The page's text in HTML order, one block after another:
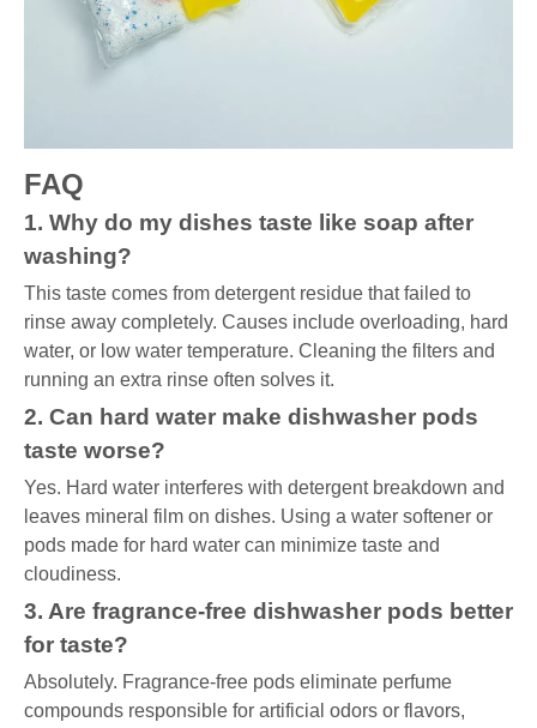
FAQ
1. Why do my dishes taste like soap after
washing?
This taste comes from detergent residue that failed to
rinse away completely. Causes include overloading, hard
water, or low water temperature. Cleaning the filters and
running an extra rinse often solves it.
2. Can hard water make dishwasher pods
taste worse?
Yes. Hard water interferes with detergent breakdown and
leaves mineral film on dishes. Using a water softener or
pods made for hard water can minimize taste and
cloudiness.
3. Are fragrance-free dishwasher pods better
for taste?
Absolutely. Fragrance-free pods eliminate perfume
compounds responsible for artificial odors or flavors,